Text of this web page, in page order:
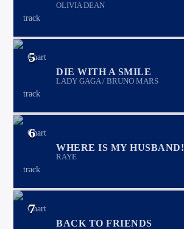
OLIVIA DEAN
5
DIE WITH A SMILE
LADY GAGA / BRUNO MARS
6
WHERE IS MY HUSBAND!
RAYE
7
BACK TO FRIENDS